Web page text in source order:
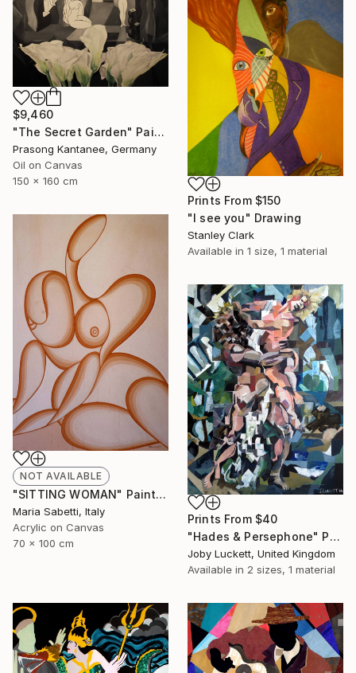
$9,460
"The Secret Garden" Painting
Prasong Kantanee, Germany
Oil on Canvas
150 x 160 cm
Prints From $150
"I see you" Drawing
Stanley Clark
Available in 1 size, 1 material
NOT AVAILABLE
"SITTING WOMAN" Painting
Maria Sabetti, Italy
Acrylic on Canvas
70 x 100 cm
Prints From $40
"Hades & Persephone" Painting
Joby Luckett, United Kingdom
Available in 2 sizes, 1 material